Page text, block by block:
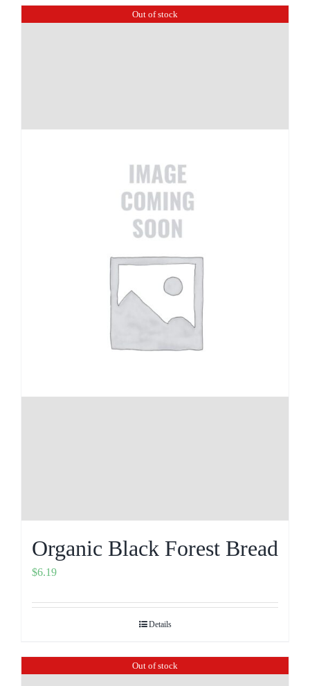
Out of stock
Organic Black Forest Bread
$6.19
Details
Out of stock